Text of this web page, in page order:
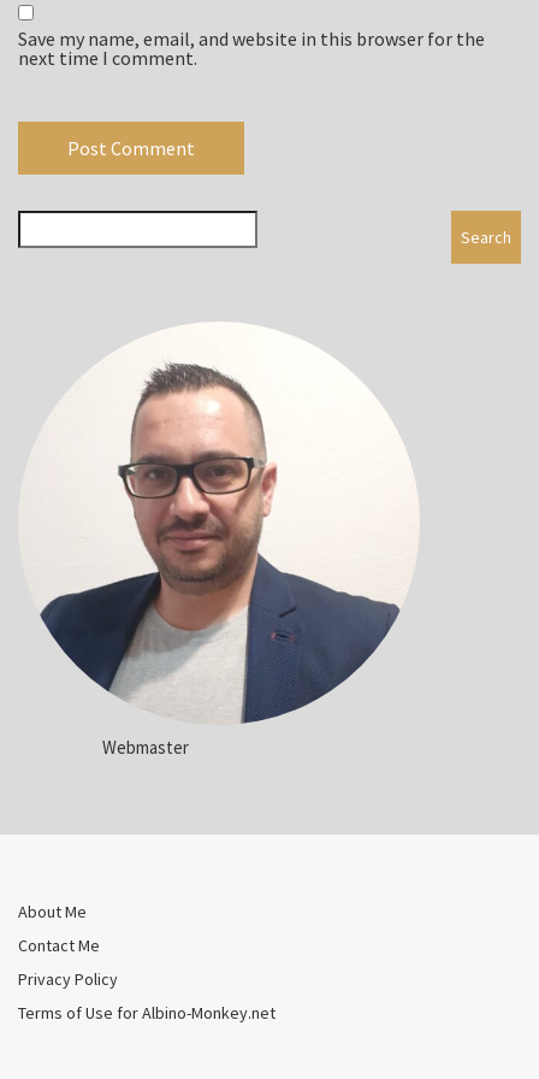
Save my name, email, and website in this browser for the
next time I comment.
Search
Webmaster
About Me
Contact Me
Privacy Policy
Terms of Use for Albino-Monkey.net